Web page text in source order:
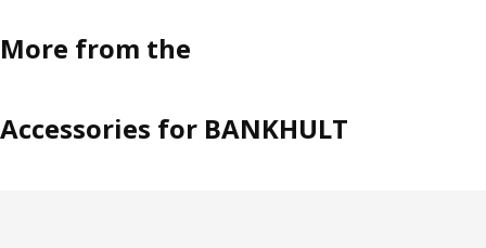
More from the
Accessories for BANKHULT